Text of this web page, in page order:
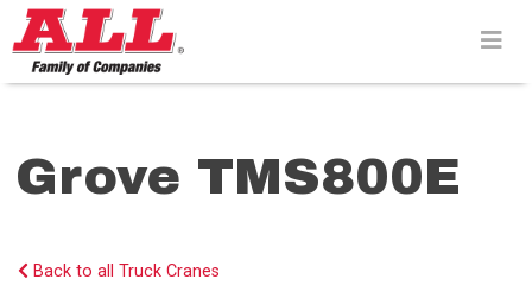
Skip
to
content>
Grove TMS800E
Back to all Truck Cranes